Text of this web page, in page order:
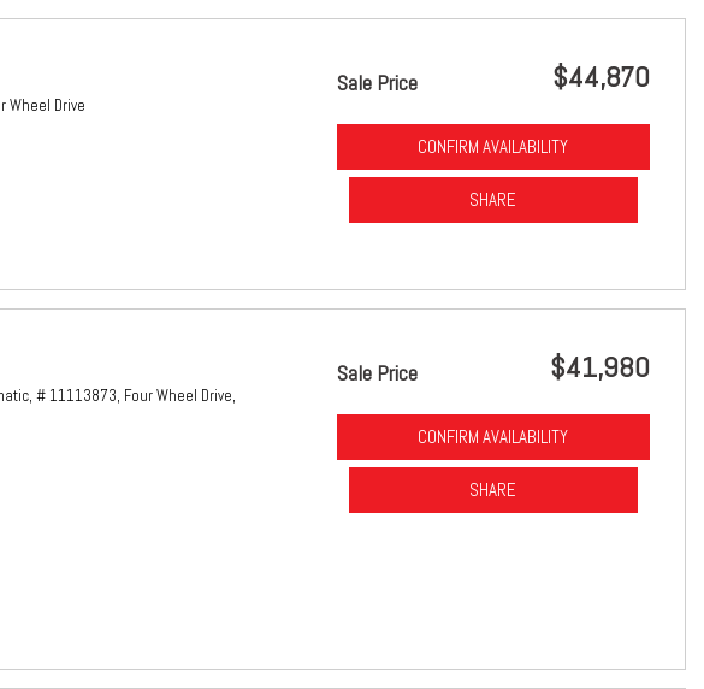
Wheel Drive
Sale Price $44,870
CONFIRM AVAILABILITY
SHARE
# 11113873, Four Wheel Drive,
Sale Price $41,980
CONFIRM AVAILABILITY
SHARE